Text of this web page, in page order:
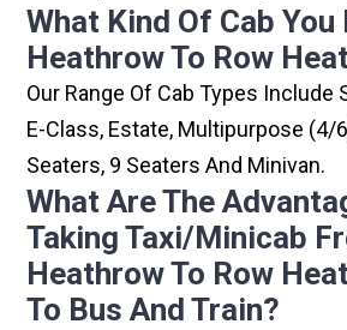
What Kind Of Cab You
Heathrow To Row
Our Range Of Cab Types Include
E-Class, Estate, Multipurpose (4/
Seaters, 9 Seaters And Minivan.
What Are The
Taking Taxi/minicab
Heathrow To Row
To Bus And Train?